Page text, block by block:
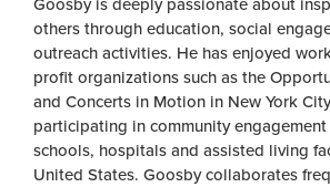
Goosby is deeply passionate about
others through education, social
outreach activities. He has enjoyed
profit organizations such as the
and Concerts in Motion in New York
participating in community
schools, hospitals and assisted living
United States. Goosby collaborates